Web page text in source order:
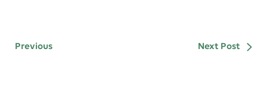
Previous Next Post